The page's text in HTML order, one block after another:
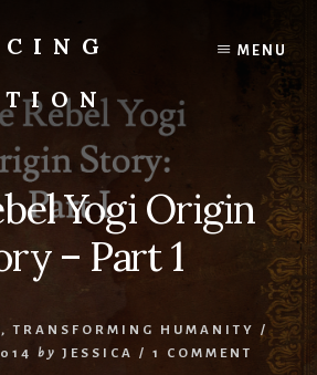
MENU
Yogi Origin
– Part 1
,TRANSFORMING HUMANITY
/
by JESSICA / 1 COMMENT